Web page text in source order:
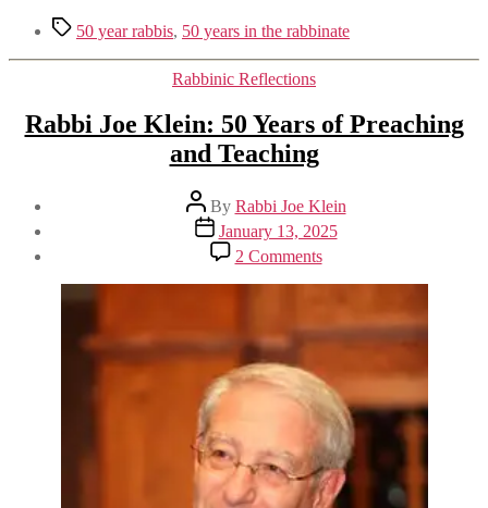
Tags50 year rabbis, 50 years in the rabbinate
Categories
Rabbinic Reflections
Rabbi Joe Klein: 50 Years of Preaching
and Teaching
Post
author
By Rabbi Joe Klein
Post
date
January 13, 2025
2 Commentson
Rabbi
Joe
Klein:
50
Years
of
Preaching
and
Teaching